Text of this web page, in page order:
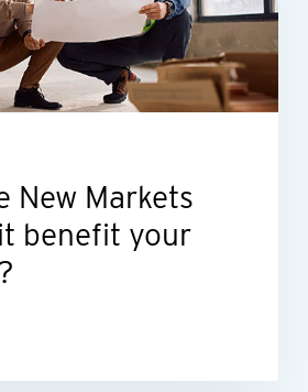
New Markets
benefit your